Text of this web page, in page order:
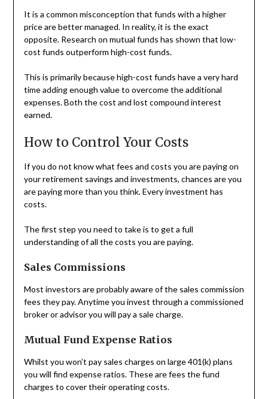
It is a common misconception that funds with a higher
price are better managed. In reality, it is the exact
opposite. Research on mutual funds has shown that low-
cost funds outperform high-cost funds.
This is primarily because high-cost funds have a very hard
time adding enough value to overcome the additional
expenses. Both the cost and lost compound interest
earned.
How to Control Your Costs
If you do not know what fees and costs you are paying on
your retirement savings and investments, chances are you
are paying more than you think. Every investment has
costs.
The first step you need to take is to get a full
understanding of all the costs you are paying.
Sales Commissions
Most investors are probably aware of the sales commission
fees they pay. Anytime you invest through a commissioned
broker or advisor you will pay a sale charge.
Mutual Fund Expense Ratios
Whilst you won’t pay sales charges on large 401(k) plans
you will find expense ratios. These are fees the fund
charges to cover their operating costs.